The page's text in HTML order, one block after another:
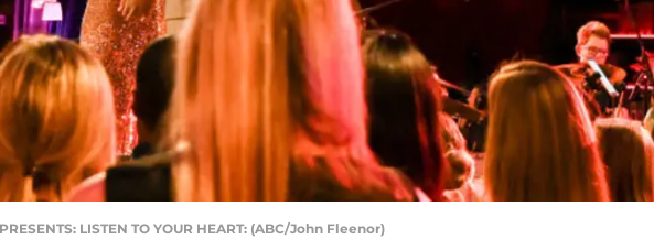
LISTEN TO YOUR HEART: (ABC/John Fleenor)